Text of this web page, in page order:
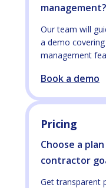
management?
Our team will
a demo
management
Book a demo
Pricing
Choose a
contractor
Get transparent